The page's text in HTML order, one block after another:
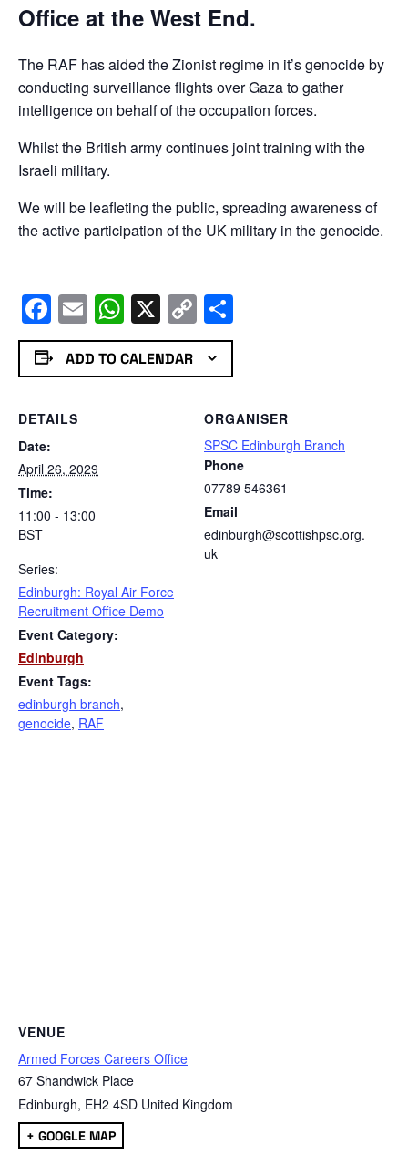
Office at the West End.
The RAF has aided the Zionist regime in it’s genocide by
conducting surveillance flights over Gaza to gather
intelligence on behalf of the occupation forces.
Whilst the British army continues joint training with the
Israeli military.
We will be leafleting the public, spreading awareness of
the active participation of the UK military in the genocide.
Facebook
EmailWhatsApp
X Copy
Link
ADD TO CALENDAR
DETAILS
Date:
April 26, 2029
Time:
11:00 - 13:00
BST
Series:
Edinburgh: Royal Air Force
Recruitment Office Demo
Event Category:
Edinburgh
Event Tags:
edinburgh branch,
genocide, RAF
ORGANISER
SPSC Edinburgh Branch
Phone
07789 546361
Email
edinburgh@scottishpsc.org.
uk
VENUE
Armed Forces Careers Office
67 Shandwick Place
Edinburgh, EH2 4SD United Kingdom
+ GOOGLE MAP